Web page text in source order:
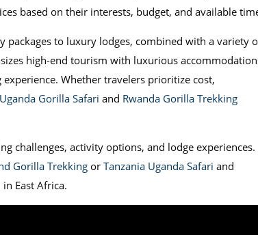
based on their interests, budget, and available
to luxury lodges, combined with a variety
high-end tourism with luxurious
Whether travelers prioritize cost,
Uganda Gorilla Safari and Rwanda Gorilla Trekking
challenges, activity options, and lodge experiences.
Gorilla Trekkingor Tanzania Uganda Safari and
East Africa.